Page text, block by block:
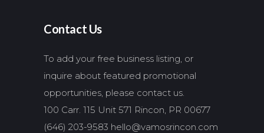
Contact Us
To add your free business listing, or
inquire about featured promotional
opportunities, please contact us.
100 Carr. 115 Unit 571 Rincon, PR 00677
(646) 203-9583 hello@vamosrincon.com